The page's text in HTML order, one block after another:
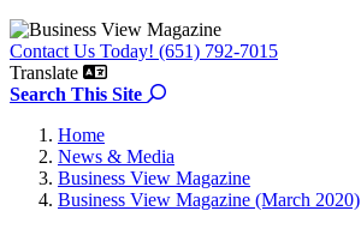
Contact Us Today! (651) 792-7015
Translate
Search This Site
Search the site
Home
News & Media
Business View Magazine
Business View Magazine (March 2020)